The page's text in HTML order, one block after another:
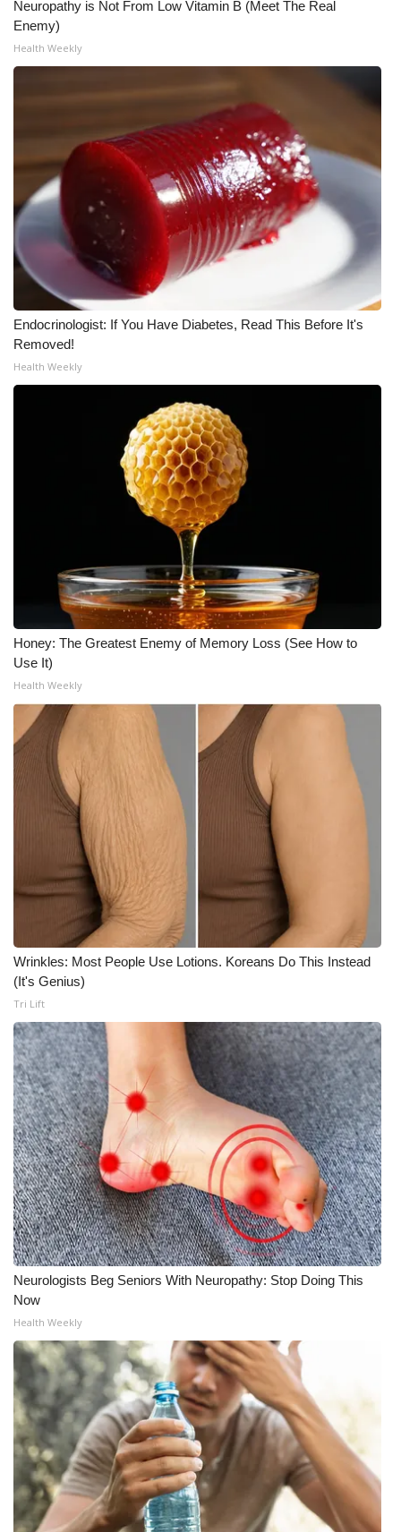
What’s On
FCC Applications
About WCBI-TV
Contact Us
Employment
WCBI FCC Reports
Intern With Us
Meet the WCBI Team
WCBI – On-Air Guest Rules
Broadcast & Digital
Outdoor Media
Video Services of WCBI
WCBI Payment Portal
WCBI live
Neuropathy is Not From Low Vitamin B (Meet The Real
Enemy)
Health Weekly
Endocrinologist: If You Have Diabetes, Read This Before It's
Removed!
Health Weekly
Honey: The Greatest Enemy of Memory Loss (See How to
Use It)
Health Weekly
Wrinkles: Most People Use Lotions. Koreans Do This Instead
(It's Genius)
Tri Lift
Neurologists Beg Seniors With Neuropathy: Stop Doing This
Now
Health Weekly